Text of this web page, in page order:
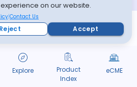
Explore
Product
Index
eCME
on our website.
Contact Us
Reject Accept